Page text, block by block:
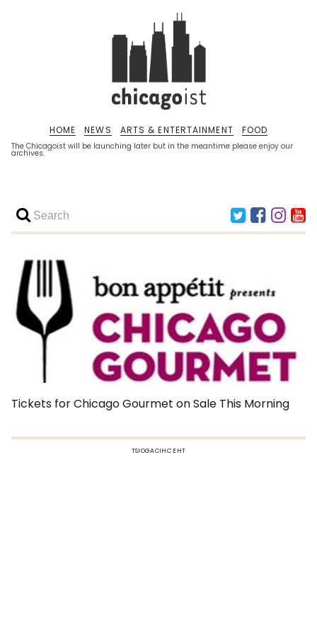
The Chicagoist will be launching later but in the meantime please enjoy our
archives.
HOME NEWS ARTS & ENTERTAINMENT FOOD
Tickets for Chicago Gourmet on Sale This Morning
TSIOGACIHC EHT